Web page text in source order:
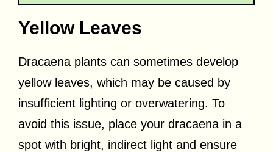
Yellow Leaves
Dracaena plants can sometimes develop
yellow leaves, which may be caused by
insufficient lighting or overwatering. To
avoid this issue, place your dracaena in a
spot with bright, indirect light and ensure